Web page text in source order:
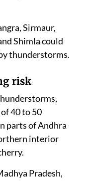
Sirmaur,
Shimla could
thunderstorms.
risk
40 to 50
parts of Andhra
interior
Pradesh,